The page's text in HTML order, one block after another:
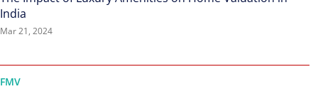
India
Mar 21, 2024
FMV